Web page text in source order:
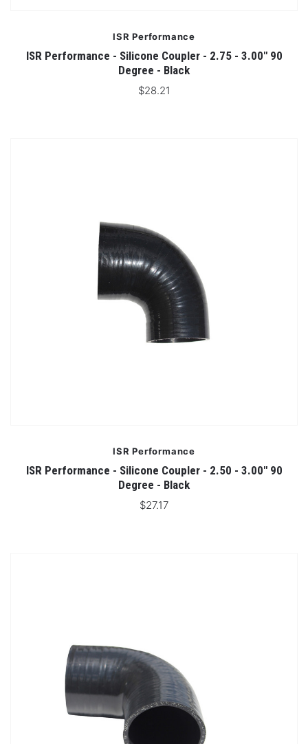
ISR Performance
ISR Performance - Silicone Coupler - 2.75 - 3.00" 90
Degree - Black
$28.21
ISR Performance
ISR Performance - Silicone Coupler - 2.50 - 3.00" 90
Degree - Black
$27.17